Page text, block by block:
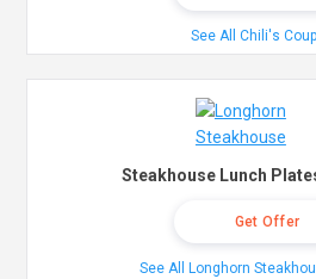
See All Chili's
Steakhouse Lunch
Get Offer
See All Longhorn